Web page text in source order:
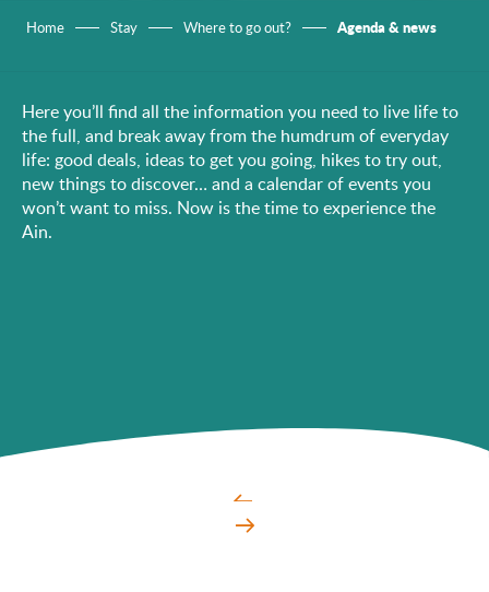
Home Stay Where to go out? Agenda & news
Here you’ll find all the information you need to live life to
the full, and break away from the humdrum of everyday
life: good deals, ideas to get you going, hikes to try out,
new things to discover… and a calendar of events you
won’t want to miss. Now is the time to experience the
Ain.